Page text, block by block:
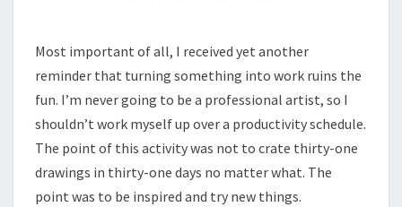
Most important of all, I received yet another
reminder that turning something into work ruins the
fun. I’m never going to be a professional artist, so I
shouldn’t work myself up over a productivity schedule.
The point of this activity was not to crate thirty-one
drawings in thirty-one days no matter what. The
point was to be inspired and try new things.